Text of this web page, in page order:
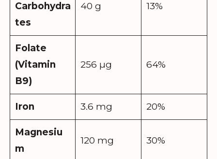
Carbohydra
tes
40 g 13%
Folate
(Vitamin
B9)
256 µg 64%
Iron 3.6 mg 20%
Magnesiu
m
120 mg 30%